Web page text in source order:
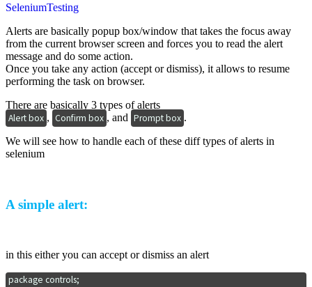
SeleniumTesting
Alerts are basically popup box/window that takes the focus away
from the current browser screen and forces you to read the alert
message and do some action.
Once you take any action (accept or dismiss), it allows to resume
performing the task on browser.
There are basically 3 types of alerts
Alert box , Confirm box , and Prompt box .
We will see how to handle each of these diff types of alerts in
selenium
A simple alert:
in this either you can accept or dismiss an alert
package controls;